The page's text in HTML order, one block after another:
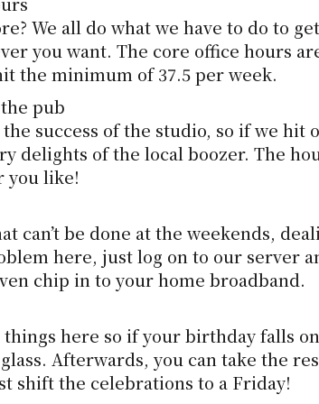
We all do what we have to do to
you want. The core office hours
the minimum of 37.5 per week.
pub
success of the studio, so if we
delights of the local boozer. The
you like!
can’t be done at the weekends,
here, just log on to our server
chip in to your home broadband.
here so if your birthday falls
Afterwards, you can take the
shift the celebrations to a Friday!